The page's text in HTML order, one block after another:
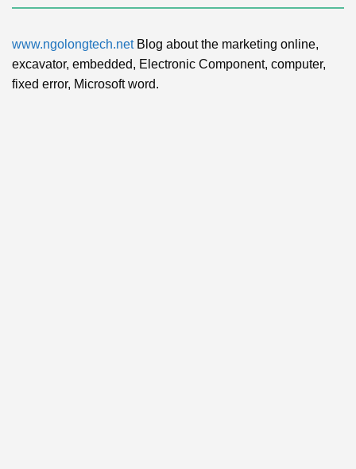
www.ngolongtech.netBlog about the marketing online,
excavator, embedded, Electronic Component, computer,
fixed error, Microsoft word.